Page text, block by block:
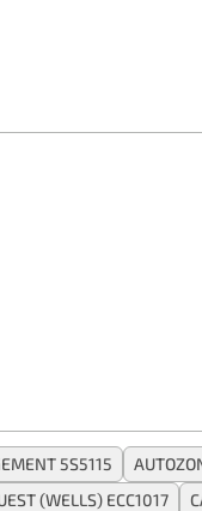
5S5115
(WELLS) ECC1017